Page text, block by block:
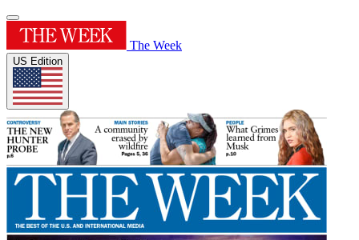
The Week
US Edition